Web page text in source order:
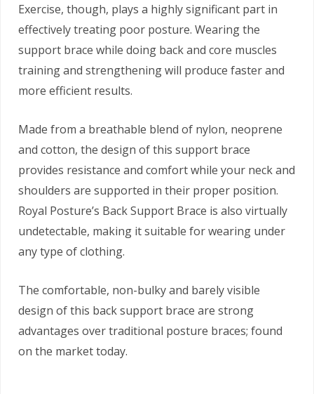
Exercise, though, plays a highly significant part in
effectively treating poor posture. Wearing the
support brace while doing back and core muscles
training and strengthening will produce faster and
more efficient results.
Made from a breathable blend of nylon, neoprene
and cotton, the design of this support brace
provides resistance and comfort while your neck and
shoulders are supported in their proper position.
Royal Posture’s Back Support Brace is also virtually
undetectable, making it suitable for wearing under
any type of clothing.
The comfortable, non-bulky and barely visible
design of this back support brace are strong
advantages over traditional posture braces; found
on the market today.